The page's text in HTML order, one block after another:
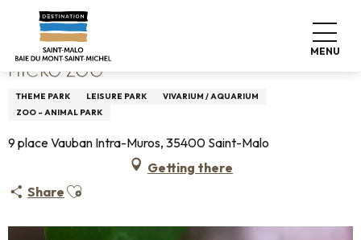
contenu
principal
MENU
Home Micro Zoo
MICRO ZOO
THEME PARK LEISURE PARK
VIVARIUM / AQUARIUM
ZOO - ANIMAL PARK
9 place Vauban Intra-Muros, 35400 Saint-Malo
Getting there
Share Ajouter aux favoris